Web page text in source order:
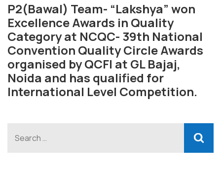
P2(Bawal) Team- “Lakshya” won
Excellence Awards in Quality
Category at NCQC- 39th National
Convention Quality Circle Awards
organised by QCFI at GL Bajaj,
Noida and has qualified for
International Level Competition.